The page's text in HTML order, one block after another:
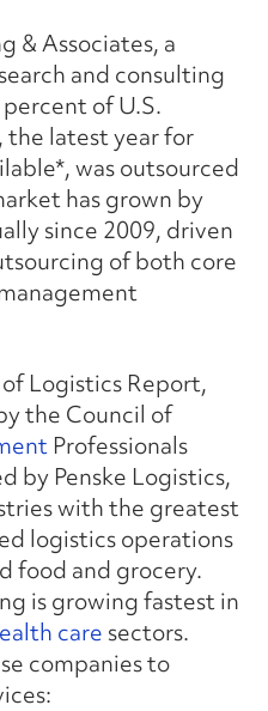
& Associates, a
and consulting
of U.S.
the latest year for
was outsourced
has grown by
since 2009, driven
of both core
Logistics Report,
the Council of
Professionals
by Penske Logistics,
with the greatest
logistics operations
food and grocery.
is growing fastest in
care sectors.
companies to